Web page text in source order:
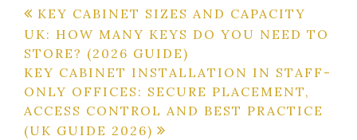
Post
navigation
KEY CABINET SIZES AND CAPACITY
UK: HOW MANY KEYS DO YOU NEED TO
STORE? (2026 GUIDE)
KEY CABINET INSTALLATION IN STAFF-
ONLY OFFICES: SECURE PLACEMENT,
ACCESS CONTROL AND BEST PRACTICE
(UK GUIDE 2026)